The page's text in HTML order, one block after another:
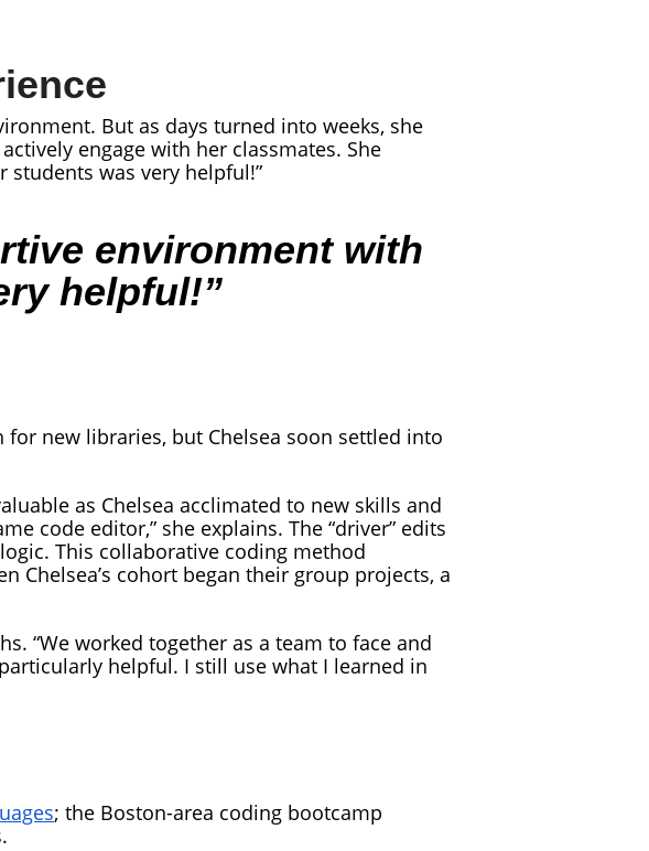
But as days turned into weeks, she
engage with her classmates. She
was very helpful!”
environment with
helpful!”
new libraries, but Chelsea soon settled into
as Chelsea acclimated to new skills and
code editor,” she explains. The “driver” edits
This collaborative coding method
Chelsea’s cohort began their group projects, a
“We worked together as a team to face and
helpful. I still use what I learned in
; the Boston-area coding bootcamp